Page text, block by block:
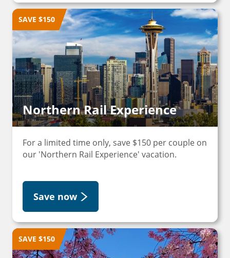
Northern Rail Experience
SAVE $150
For a limited time only, save $150 per couple on
our 'Northern Rail Experience' vacation.
Save now
SAVE $150